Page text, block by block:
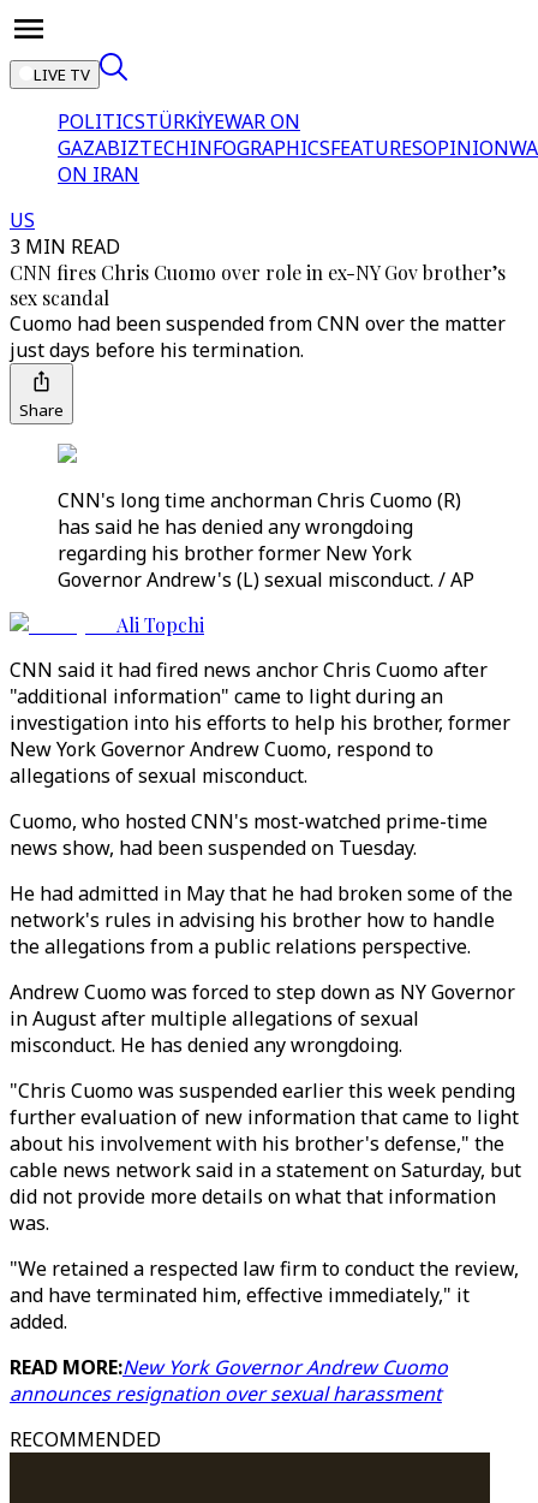
LIVE TV
POLITICSTÜRKİYEWAR ON
GAZABIZTECHINFOGRAPHICSFEATURESOPINION
ON IRAN
US
3 MIN READ
CNN fires Chris Cuomo over role in ex-NY Gov brother’s
sex scandal
Cuomo had been suspended from CNN over the matter
just days before his termination.
Share
CNN's long time anchorman Chris Cuomo (R)
has said he has denied any wrongdoing
regarding his brother former New York
Governor Andrew's (L) sexual misconduct. / AP
Ali Topchi
CNN said it had fired news anchor Chris Cuomo after
"additional information" came to light during an
investigation into his efforts to help his brother, former
New York Governor Andrew Cuomo, respond to
allegations of sexual misconduct.
Cuomo, who hosted CNN's most-watched prime-time
news show, had been suspended on Tuesday.
He had admitted in May that he had broken some of the
network's rules in advising his brother how to handle
the allegations from a public relations perspective.
Andrew Cuomo was forced to step down as NY Governor
in August after multiple allegations of sexual
misconduct. He has denied any wrongdoing.
"Chris Cuomo was suspended earlier this week pending
further evaluation of new information that came to light
about his involvement with his brother's defense," the
cable news network said in a statement on Saturday, but
did not provide more details on what that information
was.
"We retained a respected law firm to conduct the review,
and have terminated him, effective immediately," it
added.
READ MORE:New York Governor Andrew Cuomo
announces resignation over sexual harassment
RECOMMENDED